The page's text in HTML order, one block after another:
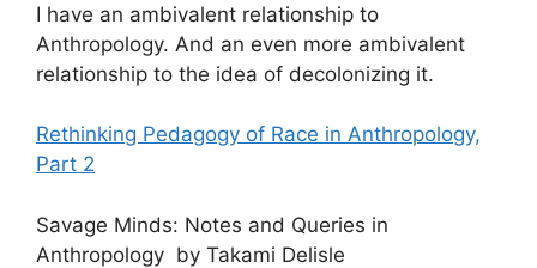
I have an ambivalent relationship to
Anthropology. And an even more ambivalent
relationship to the idea of decolonizing it.
Rethinking Pedagogy of Race in Anthropology,
Part 2
Savage Minds: Notes and Queries in
Anthropology by Takami Delisle